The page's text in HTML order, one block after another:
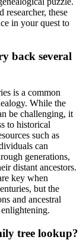
researcher, these
in your quest to
back several
is a common
While the
be challenging, it
to historical
such as
can
generations,
distant ancestors.
key when
but the
and ancestral
tree lookup?